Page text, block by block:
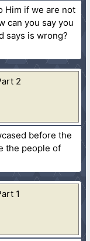
Him if we are not
can you say you
says is wrong?
2
before the
the people of
1